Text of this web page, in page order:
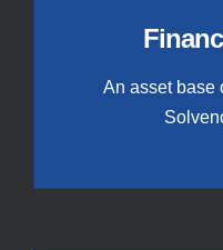
An asset base